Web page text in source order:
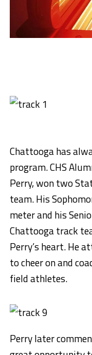
Chattooga has
program. CHS
Perry, won two
team. His
meter and his
Chattooga track
Perry’s heart. He
to cheer on and
field athletes.
Perry later